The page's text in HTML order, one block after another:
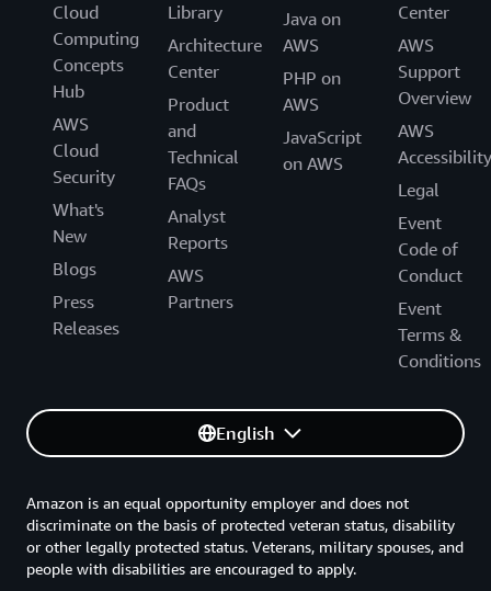
Cloud
Computing
Concepts
Hub
AWS
Cloud
Security
What's
New
Blogs
Press
Releases
Library
Architecture
Center
Product
and
Technical
FAQs
Analyst
Reports
AWS
Partners
Java on
AWS
PHP on
AWS
JavaScript
on AWS
Center
AWS
Support
Overview
AWS
Accessibility
Legal
Event
Code of
Conduct
Event
Terms &
Conditions
English
Amazon is an equal opportunity employer and does not
discriminate on the basis of protected veteran status, disability
or other legally protected status. Veterans, military spouses, and
people with disabilities are encouraged to apply.